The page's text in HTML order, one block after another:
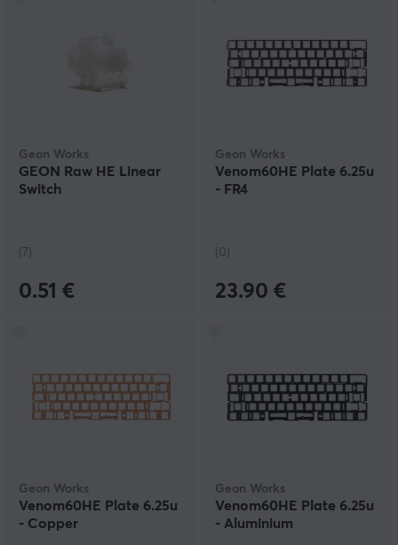
Geon Works
GEON Raw HE Linear
Switch
(7)
0.51 €
Geon Works
Venom60HE Plate 6.25u
- FR4
(0)
23.90 €
Geon Works
Venom60HE Plate 6.25u
- Copper
Geon Works
Venom60HE Plate 6.25u
- Aluminium